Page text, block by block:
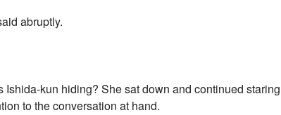
abruptly.
kun hiding? She sat down and continued
to the conversation at hand.